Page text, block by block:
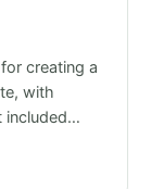
creating a
with
included…